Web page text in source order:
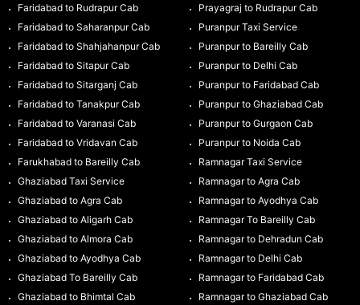
Faridabad to Rudrapur Cab
Faridabad to Saharanpur Cab
Faridabad to Shahjahanpur Cab
Faridabad to Sitapur Cab
Faridabad to Sitarganj Cab
Faridabad to Tanakpur Cab
Faridabad to Varanasi Cab
Faridabad to Vridavan Cab
Farukhabad to Bareilly Cab
Ghaziabad Taxi Service
Ghaziabad to Agra Cab
Ghaziabad to Aligarh Cab
Ghaziabad to Almora Cab
Ghaziabad to Ayodhya Cab
Ghaziabad To Bareilly Cab
Ghaziabad to Bhimtal Cab
Prayagraj to Rudrapur Cab
Puranpur Taxi Service
Puranpur to Bareilly Cab
Puranpur to Delhi Cab
Puranpur to Faridabad Cab
Puranpur to Ghaziabad Cab
Puranpur to Gurgaon Cab
Puranpur to Noida Cab
Ramnagar Taxi Service
Ramnagar to Agra Cab
Ramnagar to Ayodhya Cab
Ramnagar To Bareilly Cab
Ramnagar to Dehradun Cab
Ramnagar to Delhi Cab
Ramnagar to Faridabad Cab
Ramnagar to Ghaziabad Cab